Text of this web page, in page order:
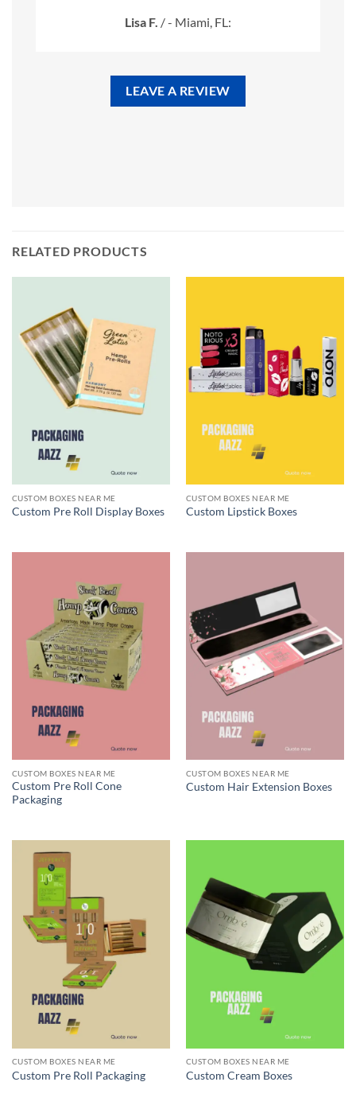
Lisa F. /- Miami, FL:
LEAVE A REVIEW
RELATED PRODUCTS
CUSTOM BOXES NEAR ME
Custom Pre Roll Display Boxes
CUSTOM BOXES NEAR ME
Custom Lipstick Boxes
CUSTOM BOXES NEAR ME
Custom Pre Roll Cone
Packaging
CUSTOM BOXES NEAR ME
Custom Hair Extension Boxes
CUSTOM BOXES NEAR ME
Custom Pre Roll Packaging
CUSTOM BOXES NEAR ME
Custom Cream Boxes